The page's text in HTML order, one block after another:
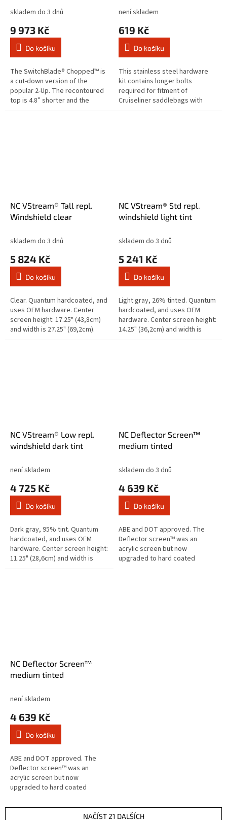
skladem do 3 dnů
9 973 Kč
Do košíku
The SwitchBlade® Chopped™ is
a cut-down version of the
popular 2-Up. The recontoured
top is 4.8” shorter and the
trimmed bottom profile is
není skladem
619 Kč
Do košíku
This stainless steel hardware
kit contains longer bolts
required for fitment of
Cruiseliner saddlebags with
Quick release kits:8082511,
NC VStream® Tall repl.
Windshield clear
skladem do 3 dnů
5 824 Kč
Do košíku
Clear. Quantum hardcoated, and
uses OEM hardware. Center
screen height: 17.25" (43,8cm)
and width is 27.25" (69,2cm).
Note: Will not fit with Indian Mid-
NC VStream® Std repl.
windshield light tint
skladem do 3 dnů
5 241 Kč
Do košíku
Light gray, 26% tinted. Quantum
hardcoated, and uses OEM
hardware. Center screen height:
14.25" (36,2cm) and width is
25.25"(64,1cm). Note: Will not fit
NC VStream® Low repl.
windshield dark tint
není skladem
4 725 Kč
Do košíku
Dark gray, 95% tint. Quantum
hardcoated, and uses OEM
hardware. Center screen height:
11.25" (28,6cm) and width is
23.25"(59cm). Note: Will not fit
NC Deflector Screen™
medium tinted
skladem do 3 dnů
4 639 Kč
Do košíku
ABE and DOT approved. The
Deflector screen™ was an
acrylic screen but now
upgraded to hard coated
NC Deflector Screen™
medium tinted
není skladem
4 639 Kč
Do košíku
ABE and DOT approved. The
Deflector screen™ was an
acrylic screen but now
upgraded to hard coated
optimum impact protection and
scratch resistance. The...NAČÍST 21 DALŠÍCH